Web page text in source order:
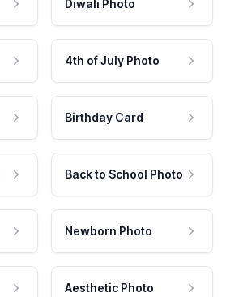
Diwali Photo
4th of July Photo
Birthday Card
Back to School Photo
Newborn Photo
Aesthetic Photo